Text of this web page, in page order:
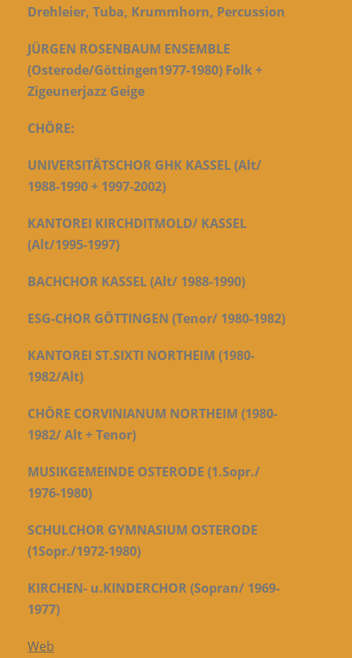
Drehleier, Tuba, Krummhorn, Percussion
JÜRGEN ROSENBAUM ENSEMBLE
(Osterode/Göttingen1977-1980) Folk +
Zigeunerjazz Geige
CHÖRE:
UNIVERSITÄTSCHOR GHK KASSEL (Alt/
1988-1990 + 1997-2002)
KANTOREI KIRCHDITMOLD/ KASSEL
(Alt/1995-1997)
BACHCHOR KASSEL (Alt/ 1988-1990)
ESG-CHOR GÖTTINGEN (Tenor/ 1980-1982)
KANTOREI ST.SIXTI NORTHEIM (1980-
1982/Alt)
CHÖRE CORVINIANUM NORTHEIM (1980-
1982/ Alt + Tenor)
MUSIKGEMEINDE OSTERODE (1.Sopr./
1976-1980)
SCHULCHOR GYMNASIUM OSTERODE
(1Sopr./1972-1980)
KIRCHEN- u.KINDERCHOR (Sopran/ 1969-
1977)
Web